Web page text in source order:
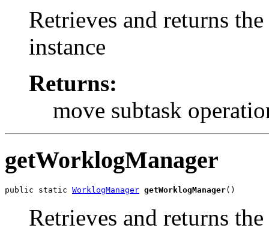
Retrieves and returns
instance
Returns:
move subtask
getWorklogManager
public static WorklogManager getWorklogManager()
Retrieves and returns